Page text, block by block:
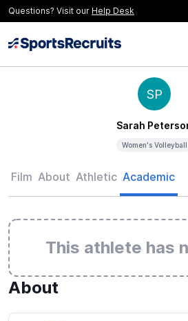
Questions? Visit our Help Desk
SP
Sarah
Women's Volleyball
Film About Athletic Academic
This athlete has
About